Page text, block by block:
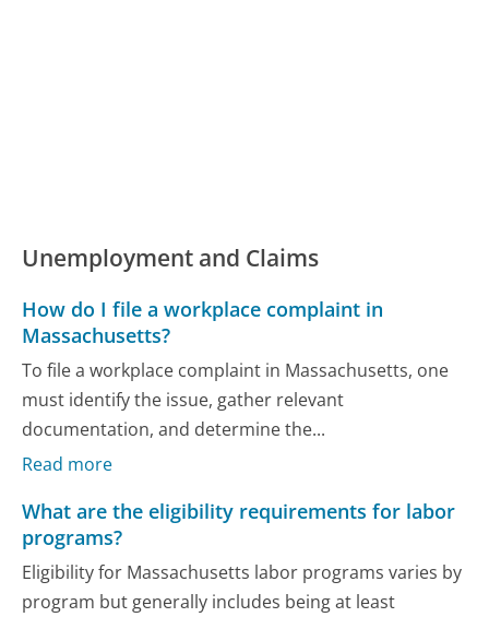
Unemployment and Claims
How do I file a workplace complaint in
Massachusetts?
To file a workplace complaint in Massachusetts, one
must identify the issue, gather relevant
documentation, and determine the...
Read more
What are the eligibility requirements for labor
programs?
Eligibility for Massachusetts labor programs varies by
program but generally includes being at least